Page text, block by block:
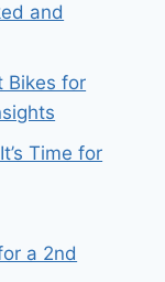
and
Bikes for
Time for
a 2nd